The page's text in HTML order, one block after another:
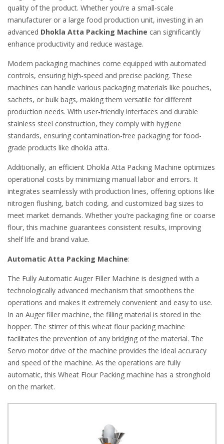
quality of the product. Whether you’re a small-scale
manufacturer or a large food production unit, investing in an
advanced Dhokla Atta Packing Machine can significantly
enhance productivity and reduce wastage.
Modern packaging machines come equipped with automated
controls, ensuring high-speed and precise packing. These
machines can handle various packaging materials like pouches,
sachets, or bulk bags, making them versatile for different
production needs. With user-friendly interfaces and durable
stainless steel construction, they comply with hygiene
standards, ensuring contamination-free packaging for food-
grade products like dhokla atta.
Additionally, an efficient Dhokla Atta Packing Machine optimizes
operational costs by minimizing manual labor and errors. It
integrates seamlessly with production lines, offering options like
nitrogen flushing, batch coding, and customized bag sizes to
meet market demands. Whether you’re packaging fine or coarse
flour, this machine guarantees consistent results, improving
shelf life and brand value.
Automatic Atta Packing Machine:
The Fully Automatic Auger Filler Machine is designed with a
technologically advanced mechanism that smoothens the
operations and makes it extremely convenient and easy to use.
In an Auger filler machine, the filling material is stored in the
hopper. The stirrer of this wheat flour packing machine
facilitates the prevention of any bridging of the material. The
Servo motor drive of the machine provides the ideal accuracy
and speed of the machine. As the operations are fully
automatic, this Wheat Flour Packing machine has a stronghold
on the market.